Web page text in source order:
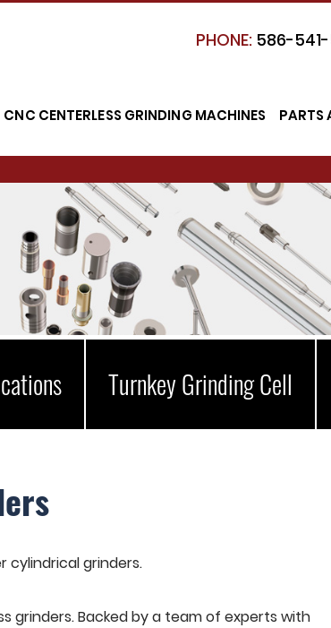
PHONE: 586-
CNC CENTERLESS GRINDING MACHINES PARTS
Turnkey Grinding Cell
cylindrical grinders.
grinders. Backed by a team of experts with